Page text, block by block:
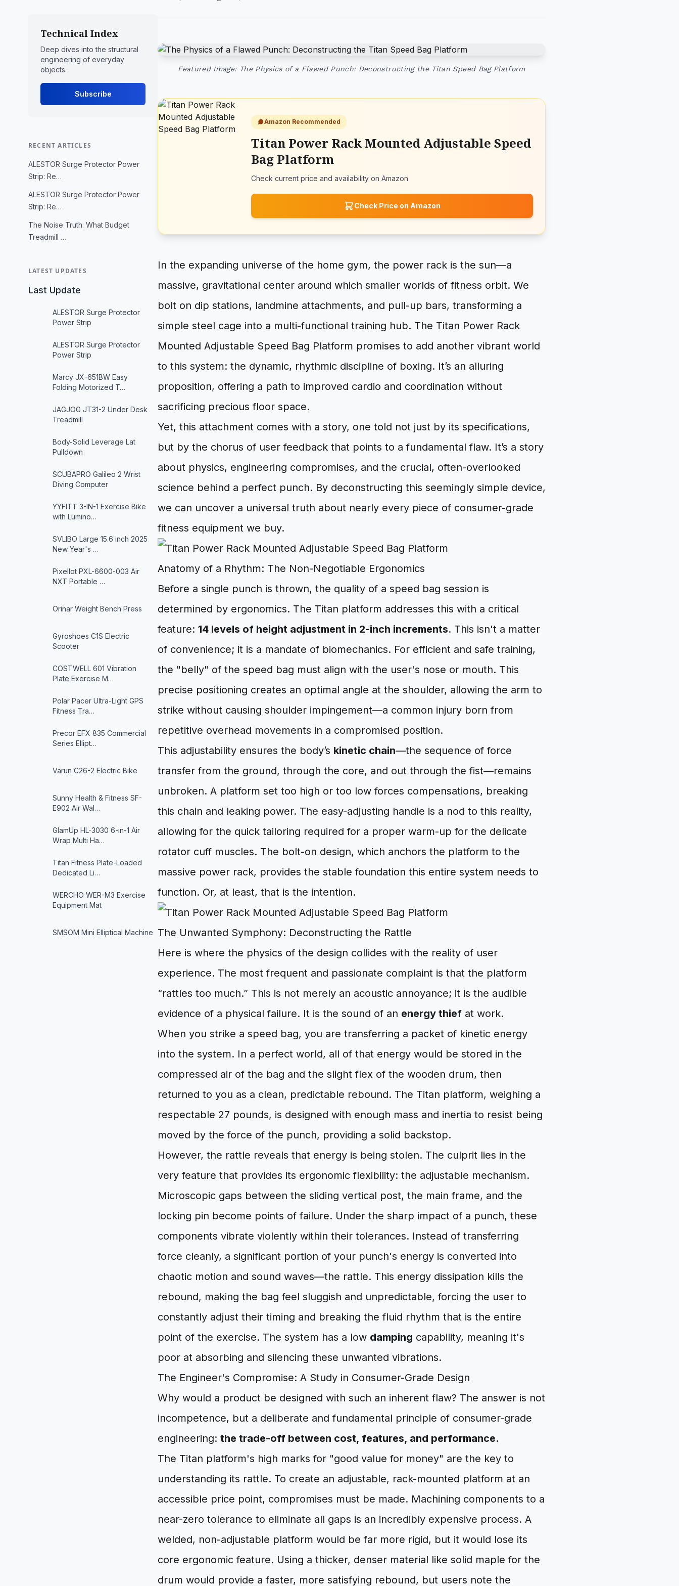
Technical Index
Deep dives into the structural
engineering of everyday
objects.
Subscribe
RECENT ARTICLES
ALESTOR Surge Protector Power
Strip: Re…
ALESTOR Surge Protector Power
Strip: Re…
The Noise Truth: What Budget
Treadmill …
LATEST UPDATES
Last Update
ALESTOR Surge Protector
Power Strip
ALESTOR Surge Protector
Power Strip
Marcy JX-651BW Easy
Folding Motorized T…
JAGJOG JT31-2 Under Desk
Treadmill
Body-Solid Leverage Lat
Pulldown
SCUBAPRO Galileo 2 Wrist
Diving Computer
YYFITT 3-IN-1 Exercise Bike
with Lumino…
SVLIBO Large 15.6 inch 2025
New Year's …
Pixellot PXL-6600-003 Air
NXT Portable …
Orinar Weight Bench Press
Gyroshoes C1S Electric
Scooter
COSTWELL 601 Vibration
Plate Exercise M…
Polar Pacer Ultra-Light GPS
Fitness Tra…
Precor EFX 835 Commercial
Series Ellipt…
Varun ‎C26-2 Electric Bike
Sunny Health & Fitness ‎SF-
E902 Air Wal…
GlamUp HL-3030 6-in-1 Air
Wrap Multi Ha…
Titan Fitness Plate-Loaded
Dedicated Li…
WERCHO WER-M3 Exercise
Equipment Mat
SMSOM Mini Elliptical Machine
Featured Image: The Physics of a Flawed Punch: Deconstructing the Titan Speed Bag Platform
Amazon Recommended
Titan Power Rack Mounted Adjustable Speed
Bag Platform
Check current price and availability on Amazon
Check Price on Amazon
In the expanding universe of the home gym, the power rack is the sun—a
massive, gravitational center around which smaller worlds of fitness orbit. We
bolt on dip stations, landmine attachments, and pull-up bars, transforming a
simple steel cage into a multi-functional training hub. The Titan Power Rack
Mounted Adjustable Speed Bag Platform promises to add another vibrant world
to this system: the dynamic, rhythmic discipline of boxing. It’s an alluring
proposition, offering a path to improved cardio and coordination without
sacrificing precious floor space.
Yet, this attachment comes with a story, one told not just by its specifications,
but by the chorus of user feedback that points to a fundamental flaw. It’s a story
about physics, engineering compromises, and the crucial, often-overlooked
science behind a perfect punch. By deconstructing this seemingly simple device,
we can uncover a universal truth about nearly every piece of consumer-grade
fitness equipment we buy.
Anatomy of a Rhythm: The Non-Negotiable Ergonomics
Before a single punch is thrown, the quality of a speed bag session is
determined by ergonomics. The Titan platform addresses this with a critical
feature: 14 levels of height adjustment in 2-inch increments. This isn't a matter
of convenience; it is a mandate of biomechanics. For efficient and safe training,
the "belly" of the speed bag must align with the user's nose or mouth. This
precise positioning creates an optimal angle at the shoulder, allowing the arm to
strike without causing shoulder impingement—a common injury born from
repetitive overhead movements in a compromised position.
This adjustability ensures the body’s kinetic chain—the sequence of force
transfer from the ground, through the core, and out through the fist—remains
unbroken. A platform set too high or too low forces compensations, breaking
this chain and leaking power. The easy-adjusting handle is a nod to this reality,
allowing for the quick tailoring required for a proper warm-up for the delicate
rotator cuff muscles. The bolt-on design, which anchors the platform to the
massive power rack, provides the stable foundation this entire system needs to
function. Or, at least, that is the intention.
The Unwanted Symphony: Deconstructing the Rattle
Here is where the physics of the design collides with the reality of user
experience. The most frequent and passionate complaint is that the platform
“rattles too much.” This is not merely an acoustic annoyance; it is the audible
evidence of a physical failure. It is the sound of an energy thief at work.
When you strike a speed bag, you are transferring a packet of kinetic energy
into the system. In a perfect world, all of that energy would be stored in the
compressed air of the bag and the slight flex of the wooden drum, then
returned to you as a clean, predictable rebound. The Titan platform, weighing a
respectable 27 pounds, is designed with enough mass and inertia to resist being
moved by the force of the punch, providing a solid backstop.
However, the rattle reveals that energy is being stolen. The culprit lies in the
very feature that provides its ergonomic flexibility: the adjustable mechanism.
Microscopic gaps between the sliding vertical post, the main frame, and the
locking pin become points of failure. Under the sharp impact of a punch, these
components vibrate violently within their tolerances. Instead of transferring
force cleanly, a significant portion of your punch's energy is converted into
chaotic motion and sound waves—the rattle. This energy dissipation kills the
rebound, making the bag feel sluggish and unpredictable, forcing the user to
constantly adjust their timing and breaking the fluid rhythm that is the entire
point of the exercise. The system has a low damping capability, meaning it's
poor at absorbing and silencing these unwanted vibrations.
The Engineer's Compromise: A Study in Consumer-Grade Design
Why would a product be designed with such an inherent flaw? The answer is not
incompetence, but a deliberate and fundamental principle of consumer-grade
engineering: the trade-off between cost, features, and performance.
The Titan platform's high marks for "good value for money" are the key to
understanding its rattle. To create an adjustable, rack-mounted platform at an
accessible price point, compromises must be made. Machining components to a
near-zero tolerance to eliminate all gaps is an incredibly expensive process. A
welded, non-adjustable platform would be far more rigid, but it would lose its
core ergonomic feature. Using a thicker, denser material like solid maple for the
drum would provide a faster, more satisfying rebound, but users note the